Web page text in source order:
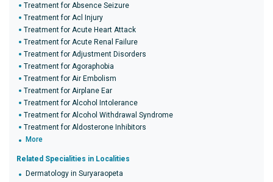
Treatment for Absence Seizure
Treatment for Acl Injury
Treatment for Acute Heart Attack
Treatment for Acute Renal Failure
Treatment for Adjustment Disorders
Treatment for Agoraphobia
Treatment for Air Embolism
Treatment for Airplane Ear
Treatment for Alcohol Intolerance
Treatment for Alcohol Withdrawal Syndrome
Treatment for Aldosterone Inhibitors
More
Related Specialities in Localities
Dermatology in Suryaraopeta